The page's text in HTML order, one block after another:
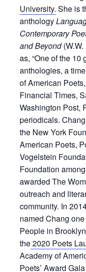
University. She is
anthology
Contemporary
and Beyond(W.W.
as, “One of the 10
anthologies, a
of American
Financial Times,
Washington Post,
periodicals.
the New York
American Poets,
Vogelstein
Foundation
awarded The
outreach and
community. In
named Chang
People in
the2020 Poets
Academy of
Poets’ Award